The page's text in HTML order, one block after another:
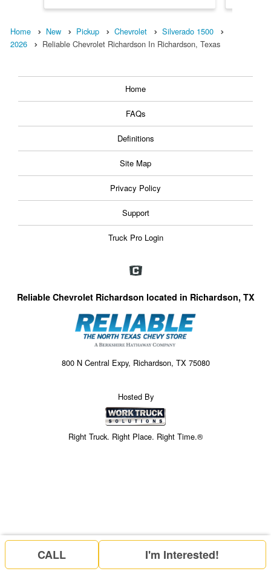
Home New Pickup Chevrolet
Silverado 1500
2026
Reliable Chevrolet Richardson In Richardson, Texas
Home
FAQs
Definitions
Site Map
Privacy Policy
Support
Truck Pro Login
Reliable Chevrolet Richardson located in Richardson, TX
800 N Central Expy, Richardson, TX 75080
Hosted By
Right Truck. Right Place. Right Time.®
Price above does not include any of the Build & Quote options.
CALL I'm Interested!